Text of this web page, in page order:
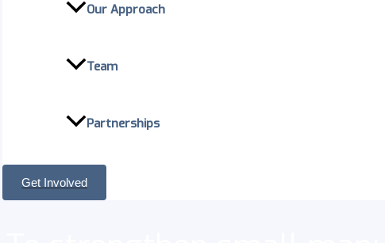
Our Approach
Team
Partnerships
Get Involved